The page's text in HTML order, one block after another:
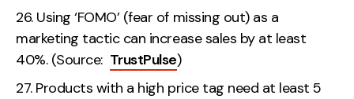
Using ‘FOMO’ (fear of missing out) as a
marketing tactic can increase sales by at least
40%. (Source: TrustPulse)
Products with a high price tag need at least 5